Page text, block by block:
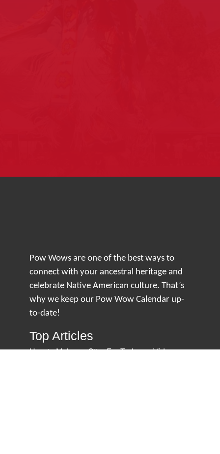
Pow Wows are one of the best ways to
connect with your ancestral heritage and
celebrate Native American culture. That’s
why we keep our Pow Wow Calendar up-
to-date!
Top Articles
How to Make an Otter Fur Turban – Video